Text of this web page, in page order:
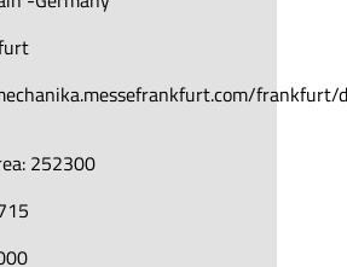
frankfurt/
252300